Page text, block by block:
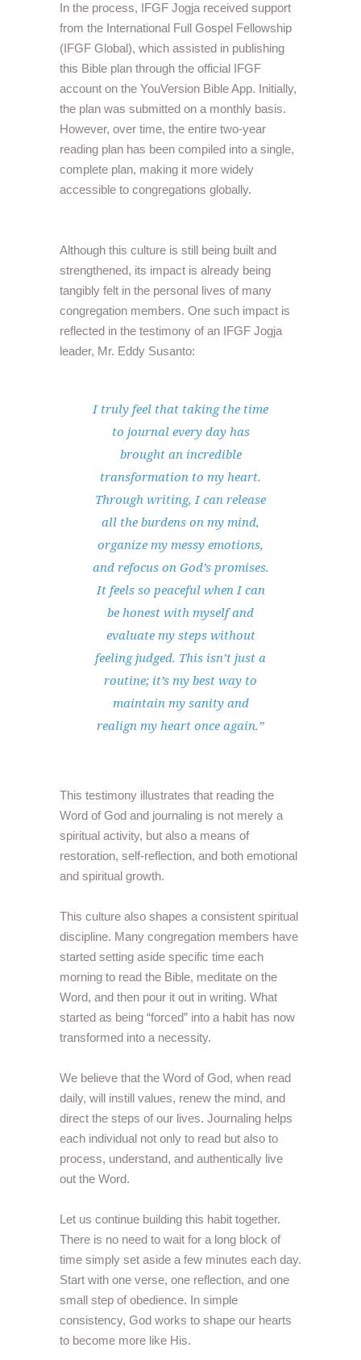
In the process, IFGF Jogja received support
from the International Full Gospel Fellowship
(IFGF Global), which assisted in publishing
this Bible plan through the official IFGF
account on the YouVersion Bible App. Initially,
the plan was submitted on a monthly basis.
However, over time, the entire two-year
reading plan has been compiled into a single,
complete plan, making it more widely
accessible to congregations globally.
Although this culture is still being built and
strengthened, its impact is already being
tangibly felt in the personal lives of many
congregation members. One such impact is
reflected in the testimony of an IFGF Jogja
leader, Mr. Eddy Susanto:
I truly feel that taking the time
to journal every day has
brought an incredible
transformation to my heart.
Through writing, I can release
all the burdens on my mind,
organize my messy emotions,
and refocus on God’s promises.
It feels so peaceful when I can
be honest with myself and
evaluate my steps without
feeling judged. This isn’t just a
routine; it’s my best way to
maintain my sanity and
realign my heart once again.”
This testimony illustrates that reading the
Word of God and journaling is not merely a
spiritual activity, but also a means of
restoration, self-reflection, and both emotional
and spiritual growth.
This culture also shapes a consistent spiritual
discipline. Many congregation members have
started setting aside specific time each
morning to read the Bible, meditate on the
Word, and then pour it out in writing. What
started as being “forced” into a habit has now
transformed into a necessity.
We believe that the Word of God, when read
daily, will instill values, renew the mind, and
direct the steps of our lives. Journaling helps
each individual not only to read but also to
process, understand, and authentically live
out the Word.
Let us continue building this habit together.
There is no need to wait for a long block of
time simply set aside a few minutes each day.
Start with one verse, one reflection, and one
small step of obedience. In simple
consistency, God works to shape our hearts
to become more like His.